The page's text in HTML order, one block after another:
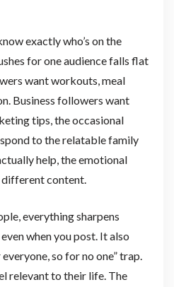
exactly who’s on the
for one audience falls flat
want workouts, meal
Business followers want
tips, the occasional
to the relatable family
help, the emotional
content.
everything sharpens
when you post. It also
so for no one” trap.
relevant to their life. The